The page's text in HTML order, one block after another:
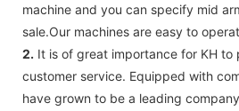
machine and you can specify mid
sale.Our machines are easy to
2. It is of great importance for KH to
customer service. Equipped with
have grown to be a leading